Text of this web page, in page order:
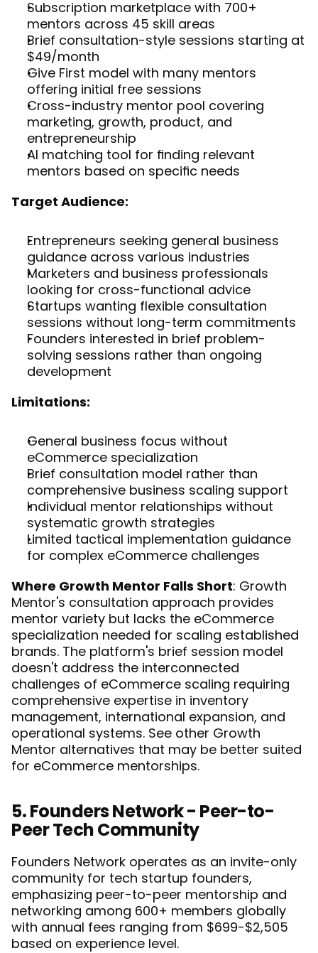
Subscription marketplace with 700+
mentors across 45 skill areas
Brief consultation-style sessions starting at
$49/month
Give First model with many mentors
offering initial free sessions
Cross-industry mentor pool covering
marketing, growth, product, and
entrepreneurship
AI matching tool for finding relevant
mentors based on specific needs
Target Audience:
Entrepreneurs seeking general business
guidance across various industries
Marketers and business professionals
looking for cross-functional advice
Startups wanting flexible consultation
sessions without long-term commitments
Founders interested in brief problem-
solving sessions rather than ongoing
development
Limitations:
General business focus without
eCommerce specialization
Brief consultation model rather than
comprehensive business scaling support
Individual mentor relationships without
systematic growth strategies
Limited tactical implementation guidance
for complex eCommerce challenges
Where Growth Mentor Falls Short: Growth
Mentor's consultation approach provides
mentor variety but lacks the eCommerce
specialization needed for scaling established
brands. The platform's brief session model
doesn't address the interconnected
challenges of eCommerce scaling requiring
comprehensive expertise in inventory
management, international expansion, and
operational systems. See other Growth
Mentor alternatives that may be better suited
for eCommerce mentorships.
5. Founders Network - Peer-to-
Peer Tech Community
Founders Network operates as an invite-only
community for tech startup founders,
emphasizing peer-to-peer mentorship and
networking among 600+ members globally
with annual fees ranging from $699-$2,505
based on experience level.